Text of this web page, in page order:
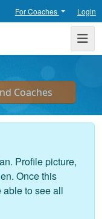
For Coaches Login
Profile picture,
Once this
able to see all